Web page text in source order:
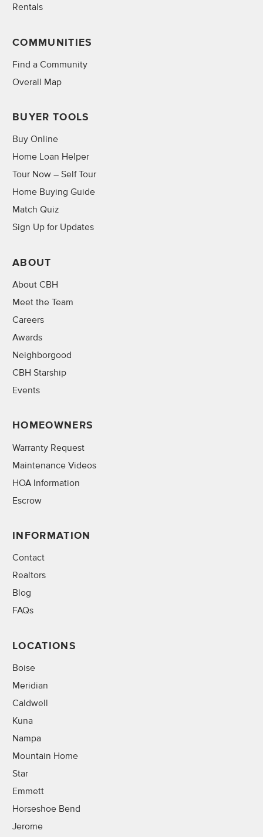
Rentals
COMMUNITIES
Find a Community
Overall Map
BUYER TOOLS
Buy Online
Home Loan Helper
Tour Now – Self Tour
Home Buying Guide
Match Quiz
Sign Up for Updates
ABOUT
About CBH
Meet the Team
Careers
Awards
Neighborgood
CBH Starship
Events
HOMEOWNERS
Warranty Request
Maintenance Videos
HOA Information
Escrow
INFORMATION
Contact
Realtors
Blog
FAQs
LOCATIONS
Boise
Meridian
Caldwell
Kuna
Nampa
Mountain Home
Star
Emmett
Horseshoe Bend
Jerome